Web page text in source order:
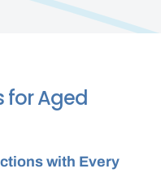
for Aged
with Every